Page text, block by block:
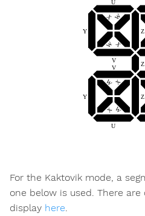
For the Kaktovik mode, a
one below is used. There
display here.